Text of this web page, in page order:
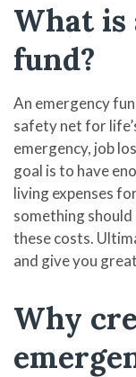
What is
fund?
An emergency
safety net for
emergency, job
goal is to have
living expenses
something
these costs.
and give you
Why